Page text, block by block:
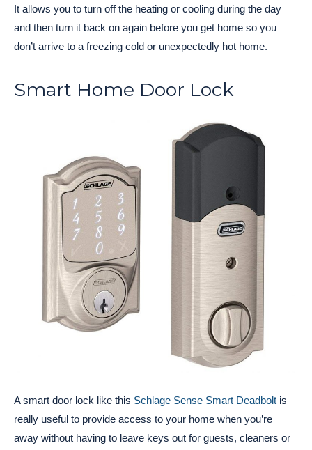
It allows you to turn off the heating or cooling during the day
and then turn it back on again before you get home so you
don’t arrive to a freezing cold or unexpectedly hot home.
Smart Home Door Lock
A smart door lock like this Schlage Sense Smart Deadbolt is
really useful to provide access to your home when you’re
away without having to leave keys out for guests, cleaners or